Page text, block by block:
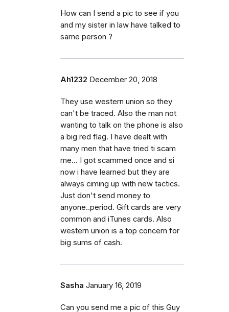
How can I send a pic to see if you
and my sister in law have talked to
same person ?
Ah1232 December 20, 2018
They use western union so they
can't be traced. Also the man not
wanting to talk on the phone is also
a big red flag. I have dealt with
many men that have tried ti scam
me... I got scammed once and si
now i have learned but they are
always ciming up with new tactics.
Just don't send money to
anyone..period. Gift cards are very
common and iTunes cards. Also
western union is a top concern for
big sums of cash.
Sasha January 16, 2019
Can you send me a pic of this Guy